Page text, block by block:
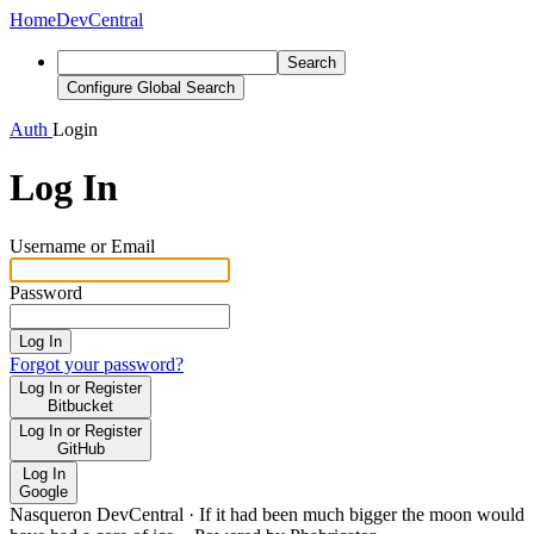
HomeDevCentral
Search
Configure Global Search
Auth Login
Log In
Username or Email
Password
Log In
Forgot your password?
Log In or Register
Bitbucket
Log In or Register
GitHub
Log In
Google
Nasqueron DevCentral · If it had been much bigger the moon would